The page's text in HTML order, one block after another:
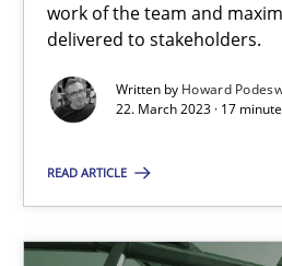
work of the team and
delivered to stakeholders.
Written by Howard
22. March 2023 · 17
READ ARTICLE
You are missing articles
SUGGEST MISSING TOPIC